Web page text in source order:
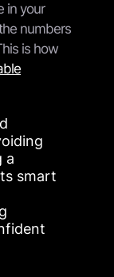
in your
numbers
is how
a
smart